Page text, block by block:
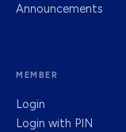
Announcements
MEMBER
Login
Login with PIN